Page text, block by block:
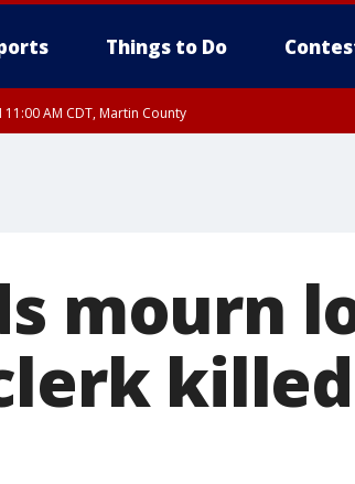
Things to Do
11:00 AM CDT, Martin County
mourn